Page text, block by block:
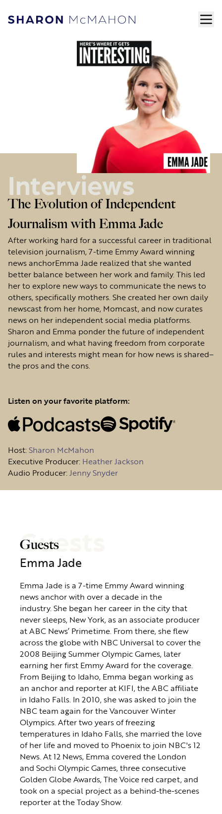
Skip to content
Sharon McMahon Home
Interviews
The Evolution of Independent
Journalism with Emma Jade
After working hard for a successful career in traditional
television journalism, 7-time Emmy Award winning
news anchorEmma Jade realized that she wanted
better balance between her work and family. This led
her to explore new ways to communicate the news to
others, specifically mothers. She created her own daily
newscast from her home, Momcast, and now curates
news on her independent social media platforms.
Sharon and Emma ponder the future of independent
journalism, and what having freedom from corporate
rules and interests might mean for how news is shared–
the pros and the cons.
Listen on your favorite platform:
Host:Sharon McMahon
Executive Producer: Heather Jackson
Audio Producer:Jenny Snyder
Guests
Guests
Emma Jade
Emma Jade is a 7-time Emmy Award winning
news anchor with over a decade in the
industry. She began her career in the city that
never sleeps, New York, as an associate producer
at ABC News’ Primetime. From there, she flew
across the globe with NBC Universal to cover the
2008 Beijing Summer Olympic Games, later
earning her first Emmy Award for the coverage.
From Beijing to Idaho, Emma began working as
an anchor and reporter at KIFI, the ABC affiliate
in Idaho Falls. In 2010, she was asked to join the
NBC team again for the Vancouver Winter
Olympics. After two years of freezing
temperatures in Idaho Falls, she married the love
of her life and moved to Phoenix to join NBC's 12
News. At 12 News, Emma covered the London
and Sochi Olympic Games, three consecutive
Golden Globe Awards, The Voice red carpet, and
took on a special project as a behind-the-scenes
reporter at the Today Show.